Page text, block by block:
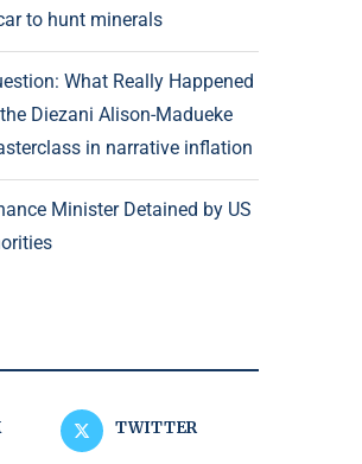
to hunt minerals
What Really Happened
Diezani Alison-Madueke
in narrative inflation
Minister Detained by US
TWITTER